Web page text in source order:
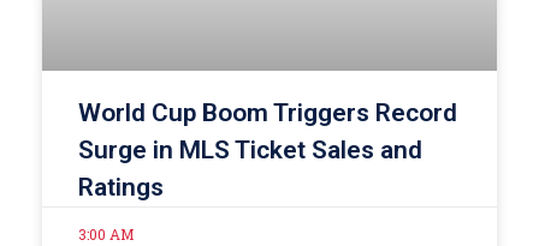
World Cup Boom Triggers Record
Surge in MLS Ticket Sales and
Ratings
3:00 AM